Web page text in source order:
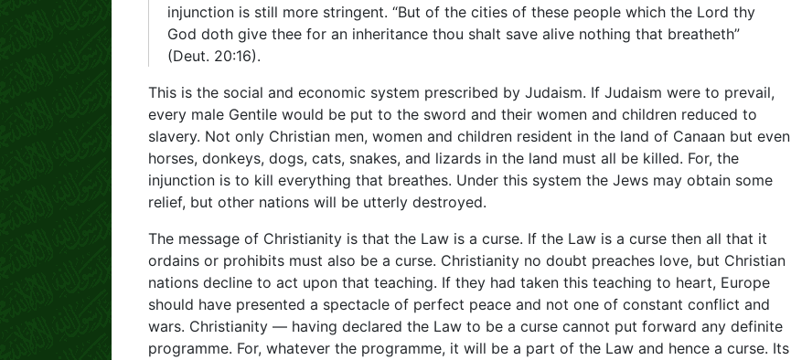
injunction is still more stringent. “But of the cities of these people which the Lord thy
God doth give thee for an inheritance thou shalt save alive nothing that breatheth”
(Deut. 20:16).
This is the social and economic system prescribed by Judaism. If Judaism were to prevail,
every male Gentile would be put to the sword and their women and children reduced to
slavery. Not only Christian men, women and children resident in the land of Canaan but even
horses, donkeys, dogs, cats, snakes, and lizards in the land must all be killed. For, the
injunction is to kill everything that breathes. Under this system the Jews may obtain some
relief, but other nations will be utterly destroyed.
The message of Christianity is that the Law is a curse. If the Law is a curse then all that it
ordains or prohibits must also be a curse. Christianity no doubt preaches love, but Christian
nations decline to act upon that teaching. If they had taken this teaching to heart, Europe
should have presented a spectacle of perfect peace and not one of constant conflict and
wars. Christianity — having declared the Law to be a curse cannot put forward any definite
programme. For, whatever the programme, it will be a part of the Law and hence a curse. Its